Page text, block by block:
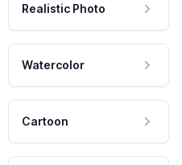
Realistic Photo
Watercolor
Cartoon